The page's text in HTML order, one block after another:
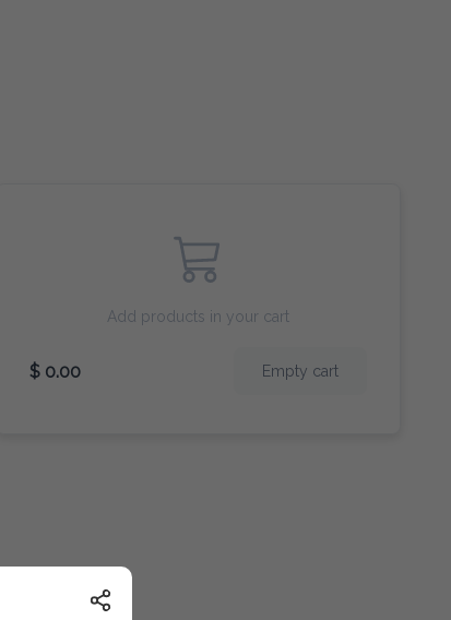
Add products in your cart
$ 0.00 Empty cart